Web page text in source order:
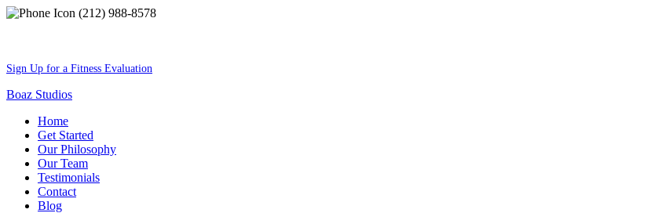
(212) 988-8578
Sign Up for a Fitness Evaluation
Boaz Studios
Home
Get Started
Our Philosophy
Our Team
Testimonials
Contact
Blog